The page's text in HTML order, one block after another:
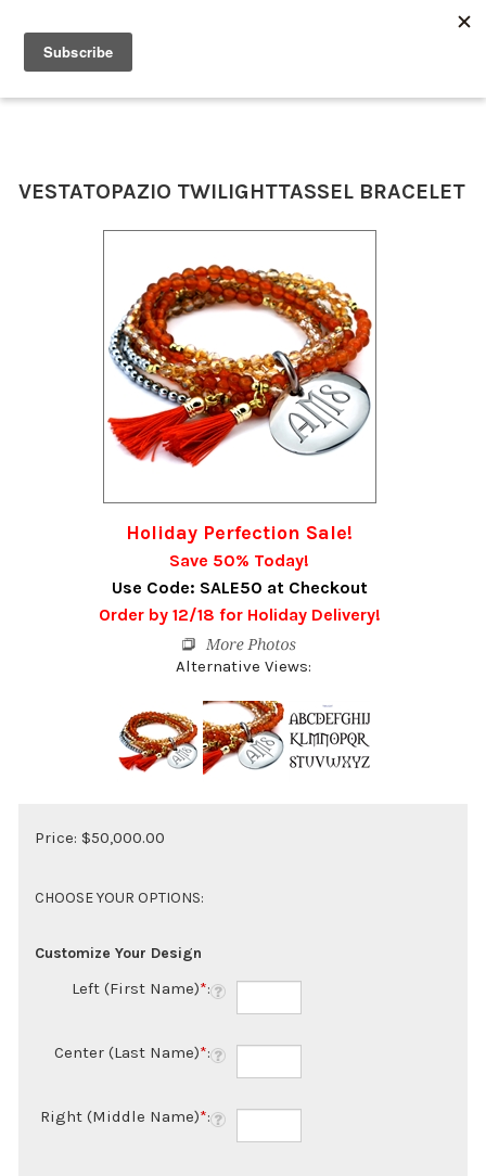
0
VESTATOPAZIO TWILIGHTTASSEL BRACELET
Holiday Perfection Sale!
Save 50% Today!
Use Code: SALE50 at Checkout
Order by 12/18 for Holiday Delivery!
Alternative Views:
Price: $50,000.00
Customize Your Design
Left (First Name)*:
Center (Last Name)*:
Right (Middle Name)*: